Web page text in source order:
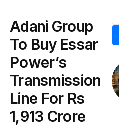
Adani Group
To Buy Essar
Power’s
Transmission
Line For Rs
1,913 Crore